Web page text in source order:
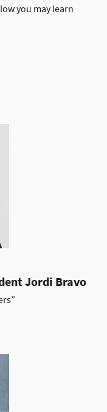
you may learn
Jordi Bravo